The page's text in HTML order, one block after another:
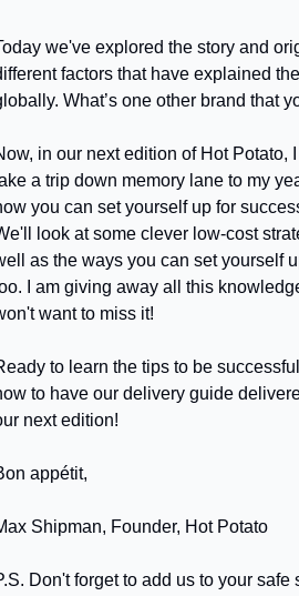
we've explored the story and
factors that have explained
What’s one other brand that
in our next edition of Hot Potato,
a trip down memory lane to my
you can set yourself up for
look at some clever low-cost
as the ways you can set yourself
I am giving away all this
want to miss it!
to learn the tips to be
to have our delivery guide
next edition!
appétit,
Shipman, Founder, Hot Potato
Don't forget to add us to your